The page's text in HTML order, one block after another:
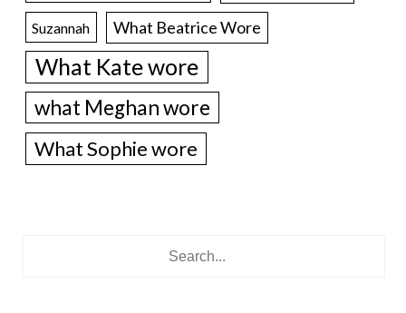
Suzannah What Beatrice Wore
What Kate wore
what Meghan wore
What Sophie wore